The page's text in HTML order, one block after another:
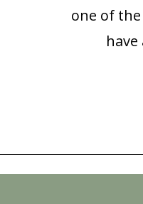
one of
have